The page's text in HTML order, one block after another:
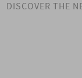
DISCOVER THE